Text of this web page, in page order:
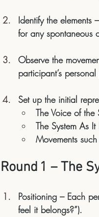
Identify the elements
for any spontaneous
Observe the
participant’s
Set up the initial
The Voice of
The System As
Movements
Round 1 – The
Positioning – Each
feel it belongs?”).